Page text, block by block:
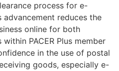
process for e-
advancement reduces the
online for both
PACER Plus member
in the use of postal
goods, especially e-